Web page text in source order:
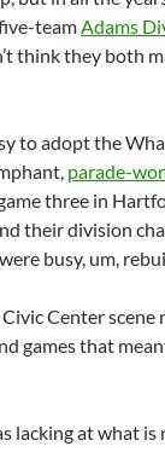
teamAdams
think they both
to adopt the
parade-
three in
their division
busy, um,
Center scene
games that
lacking at what is